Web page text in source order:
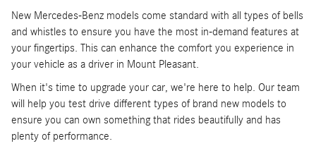
New Mercedes-Benz models come standard with all types of bells
and whistles to ensure you have the most in-demand features at
your fingertips. This can enhance the comfort you experience in
your vehicle as a driver in Mount Pleasant.
When it's time to upgrade your car, we're here to help. Our team
will help you test drive different types of brand new models to
ensure you can own something that rides beautifully and has
plenty of performance.